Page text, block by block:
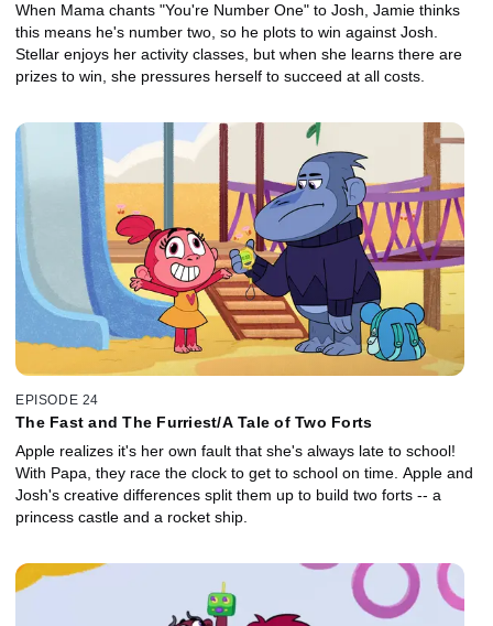
When Mama chants "You're Number One" to Josh, Jamie thinks
this means he's number two, so he plots to win against Josh.
Stellar enjoys her activity classes, but when she learns there are
prizes to win, she pressures herself to succeed at all costs.
EPISODE 24
The Fast and The Furriest/A Tale of Two Forts
Apple realizes it's her own fault that she's always late to school!
With Papa, they race the clock to get to school on time. Apple and
Josh's creative differences split them up to build two forts -- a
princess castle and a rocket ship.